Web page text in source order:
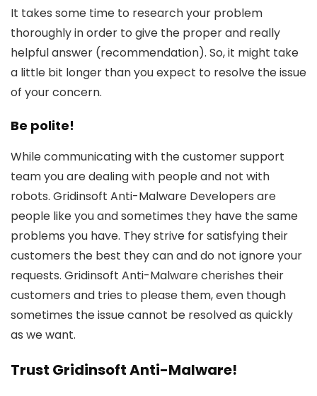
It takes some time to research your problem
thoroughly in order to give the proper and really
helpful answer (recommendation). So, it might take
a little bit longer than you expect to resolve the issue
of your concern.
Be polite!
While communicating with the customer support
team you are dealing with people and not with
robots. Gridinsoft Anti-Malware Developers are
people like you and sometimes they have the same
problems you have. They strive for satisfying their
customers the best they can and do not ignore your
requests. Gridinsoft Anti-Malware cherishes their
customers and tries to please them, even though
sometimes the issue cannot be resolved as quickly
as we want.
Trust Gridinsoft Anti-Malware!